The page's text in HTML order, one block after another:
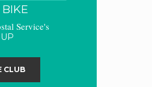
Service's
CLUB